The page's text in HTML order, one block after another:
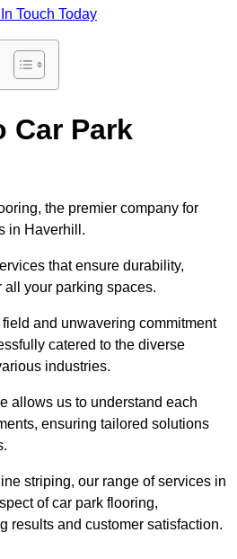
Touch Today
Car Park
the premier company for
in Haverhill.
that ensure durability,
all your parking spaces.
and unwavering commitment
catered to the diverse
industries.
allows us to understand each
ensuring tailored solutions
striping, our range of services in
of car park flooring,
results and customer satisfaction.